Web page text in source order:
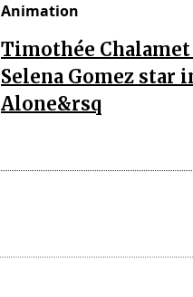
Animation
Timothée Chalamet
Selena Gomez star
Alone&rsq